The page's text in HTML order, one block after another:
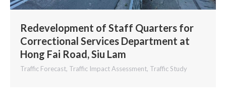
Redevelopment of Staff Quarters for
Correctional Services Department at
Hong Fai Road, Siu Lam
Traffic Forecast, Traffic Impact Assessment, Traffic Study